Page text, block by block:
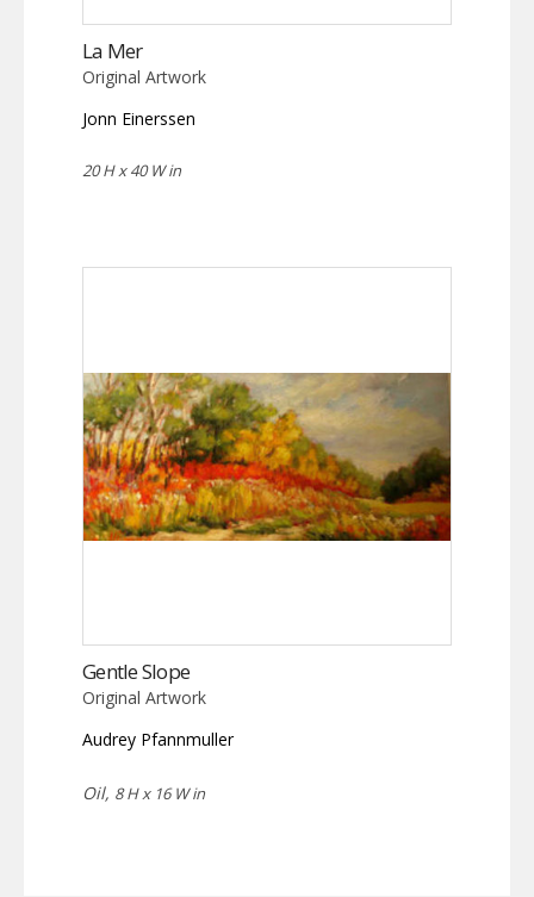
La Mer
Original Artwork
Jonn Einerssen
20 H x 40 W in
Gentle Slope
Original Artwork
Audrey Pfannmuller
Oil, 8 H x 16 W in